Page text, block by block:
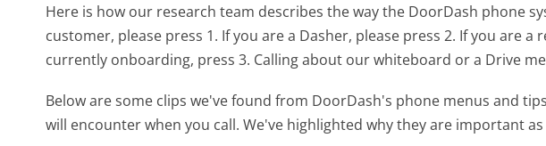
Here is how our research team describes the way the DoorDash phone
customer, please press 1. If you are a Dasher, please press 2. If you are
currently onboarding, press 3. Calling about our whiteboard or a Drive
Below are some clips we've found from DoorDash's phone menus and
will encounter when you call. We've highlighted why they are important as